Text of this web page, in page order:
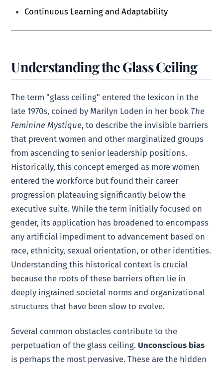
Continuous Learning and Adaptability
Understanding the Glass Ceiling
The term "glass ceiling" entered the lexicon in the
late 1970s, coined by Marilyn Loden in her book The
Feminine Mystique, to describe the invisible barriers
that prevent women and other marginalized groups
from ascending to senior leadership positions.
Historically, this concept emerged as more women
entered the workforce but found their career
progression plateauing significantly below the
executive suite. While the term initially focused on
gender, its application has broadened to encompass
any artificial impediment to advancement based on
race, ethnicity, sexual orientation, or other identities.
Understanding this historical context is crucial
because the roots of these barriers often lie in
deeply ingrained societal norms and organizational
structures that have been slow to evolve.
Several common obstacles contribute to the
perpetuation of the glass ceiling. Unconscious bias
is perhaps the most pervasive. These are the hidden